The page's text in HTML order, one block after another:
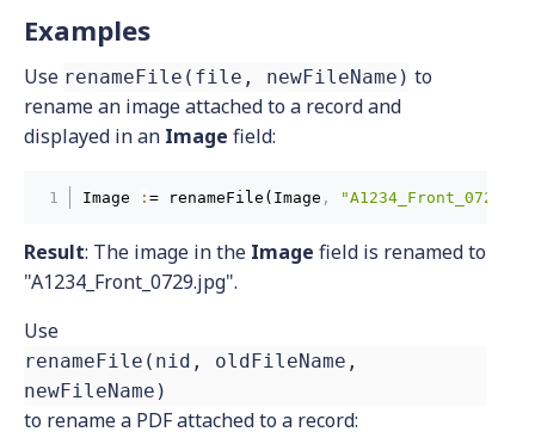
Examples
Use renameFile(file, newFileName) to
rename an image attached to a record and
displayed in an Image field:
Image := renameFile(Image ,
Result: The image in the Image field is renamed to
"A1234_Front_0729.jpg".
Use
renameFile(nid, oldFileName,
newFileName)
to rename a PDF attached to a record: